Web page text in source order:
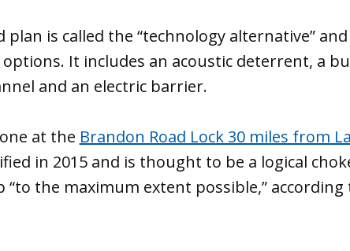
plan is called the “technology alternative”
It includes an acoustic deterrent, a
and an electric barrier.
at the Brandon Road Lock 30 miles from
in 2015 and is thought to be a logical
“to the maximum extent possible,”